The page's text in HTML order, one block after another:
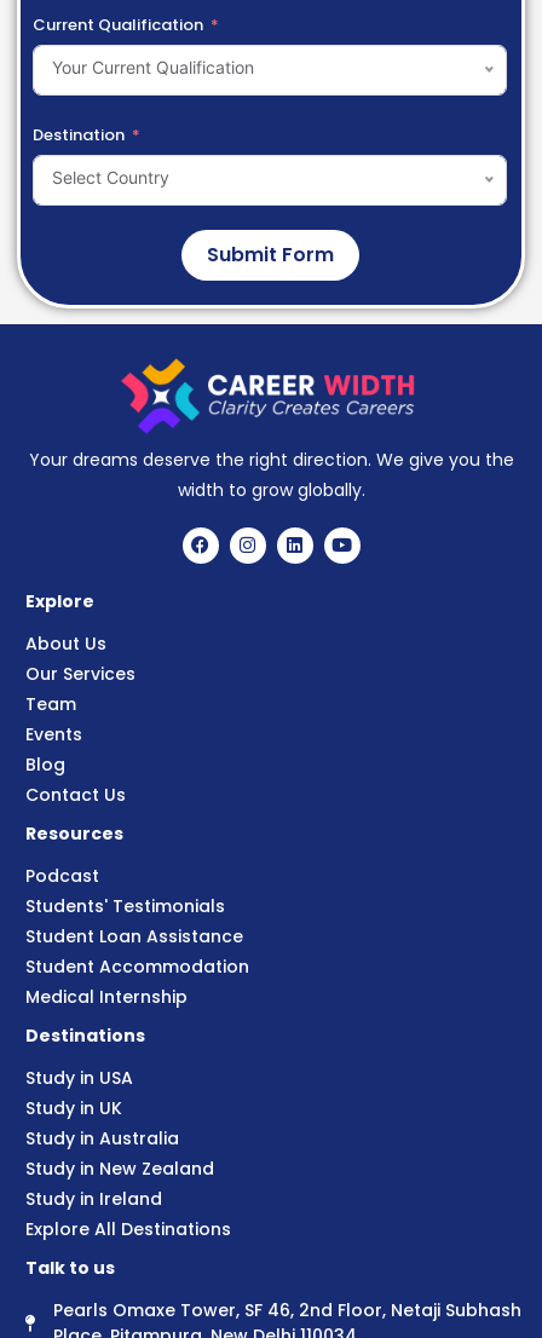
Current Qualification
Your Current Qualification
Destination
Select Country
Submit Form
Your dreams deserve the right direction. We give you the
width to grow globally.
Explore
About Us
Our Services
Team
Events
Blog
Contact Us
Resources
Podcast
Students' Testimonials
Student Loan Assistance
Student Accommodation
Medical Internship
Destinations
Study in USA
Study in UK
Study in Australia
Study in New Zealand
Study in Ireland
Explore All Destinations
Talk to us
Pearls Omaxe Tower, SF 46, 2nd Floor, Netaji Subhash